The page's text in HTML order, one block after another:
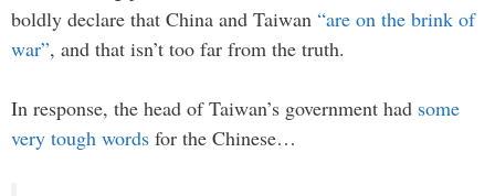
boldly declare that China and Taiwan “are on the brink of
war”, and that isn’t too far from the truth.
In response, the head of Taiwan’s government had some
very tough words for the Chinese…